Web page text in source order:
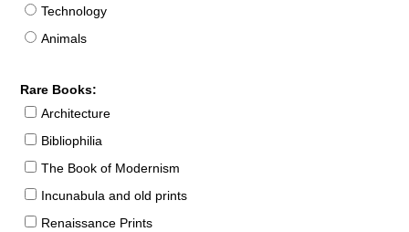
Technology
Animals
Rare Books:
Architecture
Bibliophilia
The Book of Modernism
Incunabula and old prints
Renaissance Prints